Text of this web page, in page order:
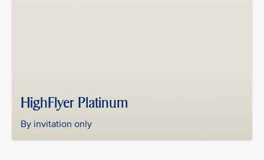
HighFlyer Platinum
By invitation only